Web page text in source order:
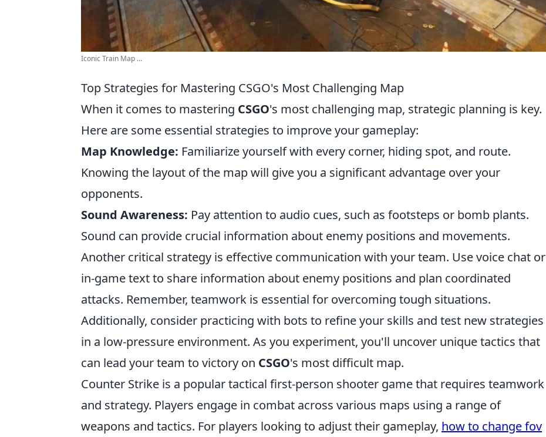
Iconic Train Map ...
Top Strategies for Mastering CSGO's Most Challenging Map
When it comes to mastering CSGO's most challenging map, strategic planning is key.
Here are some essential strategies to improve your gameplay:
Map Knowledge: Familiarize yourself with every corner, hiding spot, and route.
Knowing the layout of the map will give you a significant advantage over your
opponents.
Sound Awareness: Pay attention to audio cues, such as footsteps or bomb plants.
Sound can provide crucial information about enemy positions and movements.
Another critical strategy is effective communication with your team. Use voice chat or
in-game text to share information about enemy positions and plan coordinated
attacks. Remember, teamwork is essential for overcoming tough situations.
Additionally, consider practicing with bots to refine your skills and test new strategies
in a low-pressure environment. As you experiment, you'll uncover unique tactics that
can lead your team to victory on CSGO's most difficult map.
Counter Strike is a popular tactical first-person shooter game that requires teamwork
and strategy. Players engage in combat across various maps using a range of
weapons and tactics. For players looking to adjust their gameplay, how to change fov